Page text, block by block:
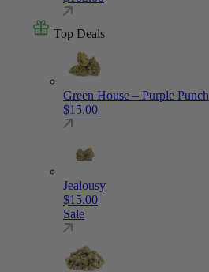
Top Deals
Green House – Purple Punch
$15.00
Jealousy
$15.00
Sale